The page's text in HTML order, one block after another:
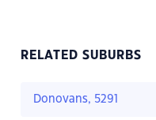
RELATED SUBURBS
Donovans, 5291